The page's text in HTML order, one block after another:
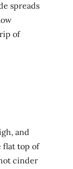
spreads
of
and
flat top of
cinder